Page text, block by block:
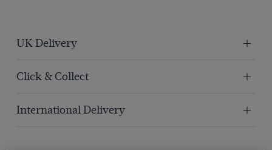
UK Delivery
Click & Collect
International Delivery